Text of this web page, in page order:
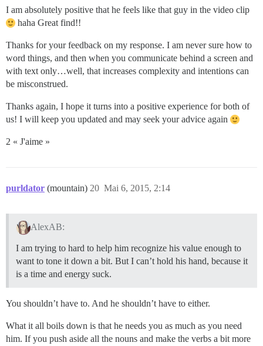
I am absolutely positive that he feels like that guy in the video clip
haha Great find!!
Thanks for your feedback on my response. I am never sure how to
word things, and then when you communicate behind a screen and
with text only…well, that increases complexity and intentions can
be misconstrued.
Thanks again, I hope it turns into a positive experience for both of
us! I will keep you updated and may seek your advice again
2 « J'aime »
purldator (mountain) Mai 6, 2015, 2:14
20
AlexAB:
I am trying to hard to help him recognize his value enough to
want to tone it down a bit. But I can’t hold his hand, because it
is a time and energy suck.
You shouldn’t have to. And he shouldn’t have to either.
What it all boils down is that he needs you as much as you need
him. If you push aside all the nouns and make the verbs a bit more